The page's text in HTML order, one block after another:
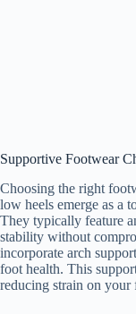
Supportive Footwear
Choosing the right
low heels emerge as a
They typically feature
stability without
incorporate arch
foot health. This
reducing strain on your